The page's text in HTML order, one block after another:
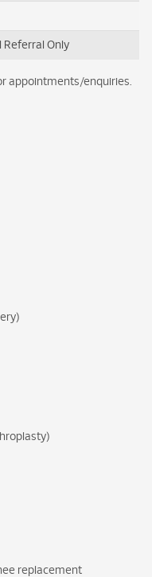
Referral Only
appointments/enquiries.
replacement